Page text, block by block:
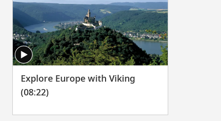
Explore Europe with Viking
(08:22)